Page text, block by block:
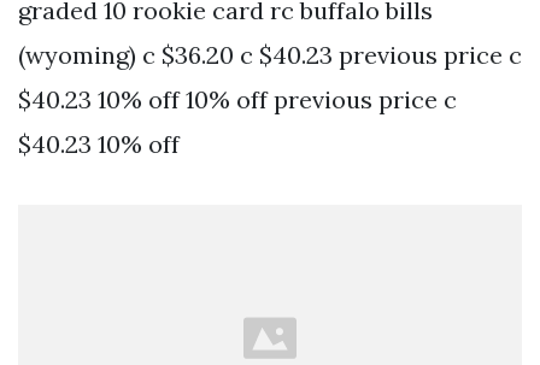
graded 10 rookie card rc buffalo bills
(wyoming) c $36.20 c $40.23 previous price c
$40.23 10% off 10% off previous price c
$40.23 10% off